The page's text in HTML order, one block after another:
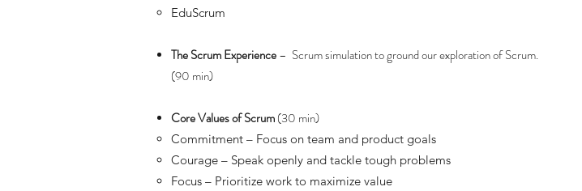
EduScrum
The Scrum Experience– Scrum simulation to ground our exploration of Scrum.
(90 min)
Core Values of Scrum(30 min)
Commitment – Focus on team and product goals
Courage – Speak openly and tackle tough problems
Focus – Prioritize work to maximize value